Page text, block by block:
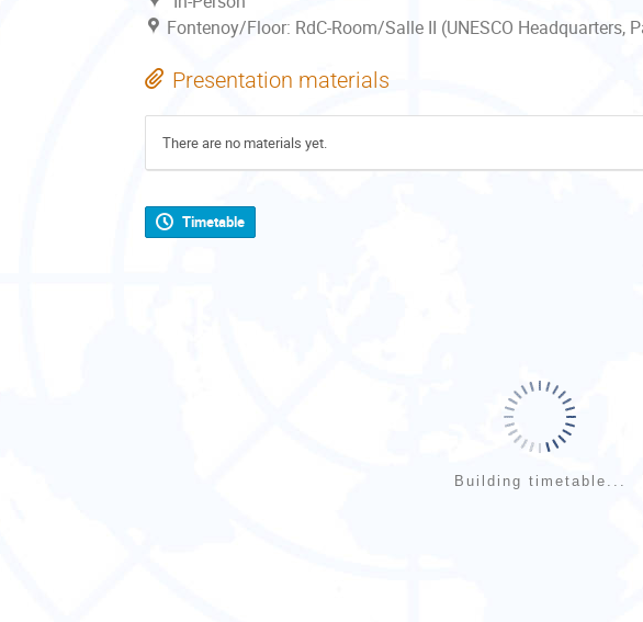
Fontenoy/Floor: RdC-Room/Salle II (UNESCO Headquarters,
Presentation materials
There are no materials yet.
Timetable
Building timetable...